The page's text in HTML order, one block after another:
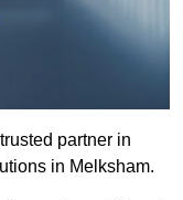
partner in
in Melksham.